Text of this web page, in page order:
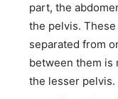
part, the
the pelvis. These
separated from
between them is
the lesser pelvis.